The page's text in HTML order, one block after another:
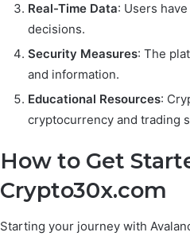
Real-Time Data: Users
decisions.
Security Measures: The
and information.
Educational Resources:
cryptocurrency and trading
How to Get
Crypto30x.com
Starting your journey with